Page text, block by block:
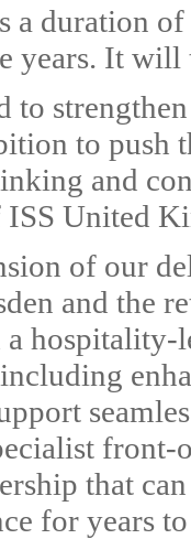
a duration
years. It will
to
to push
and
ISS United
of our
and the
a
that
for years